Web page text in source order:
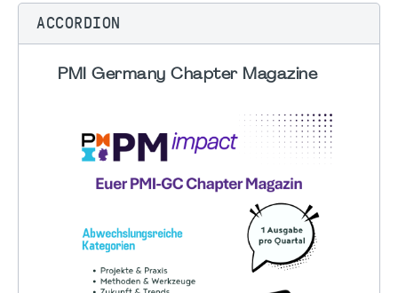
ACCORDION
PMI Germany Chapter Magazine